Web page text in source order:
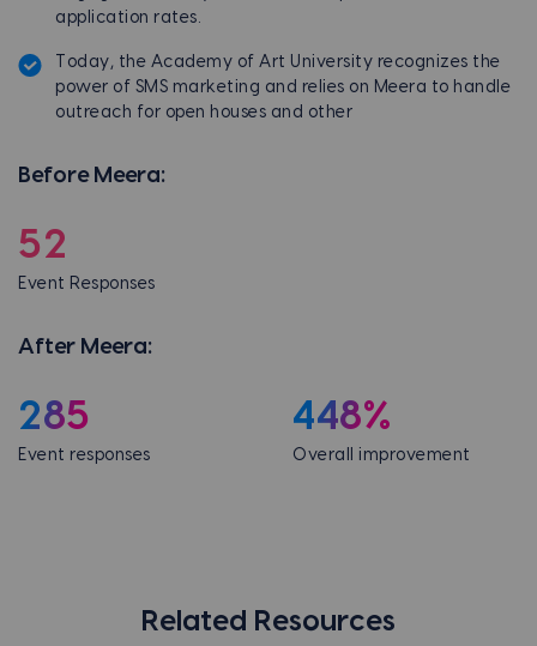
application rates.
Today, the Academy of Art University recognizes the
power of SMS marketing and relies on Meera to handle
outreach for open houses and other
Before Meera:
52
Event Responses
After Meera:
285
Event responses
448%
Overall improvement
Related Resources